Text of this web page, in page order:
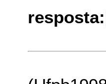
resposta: